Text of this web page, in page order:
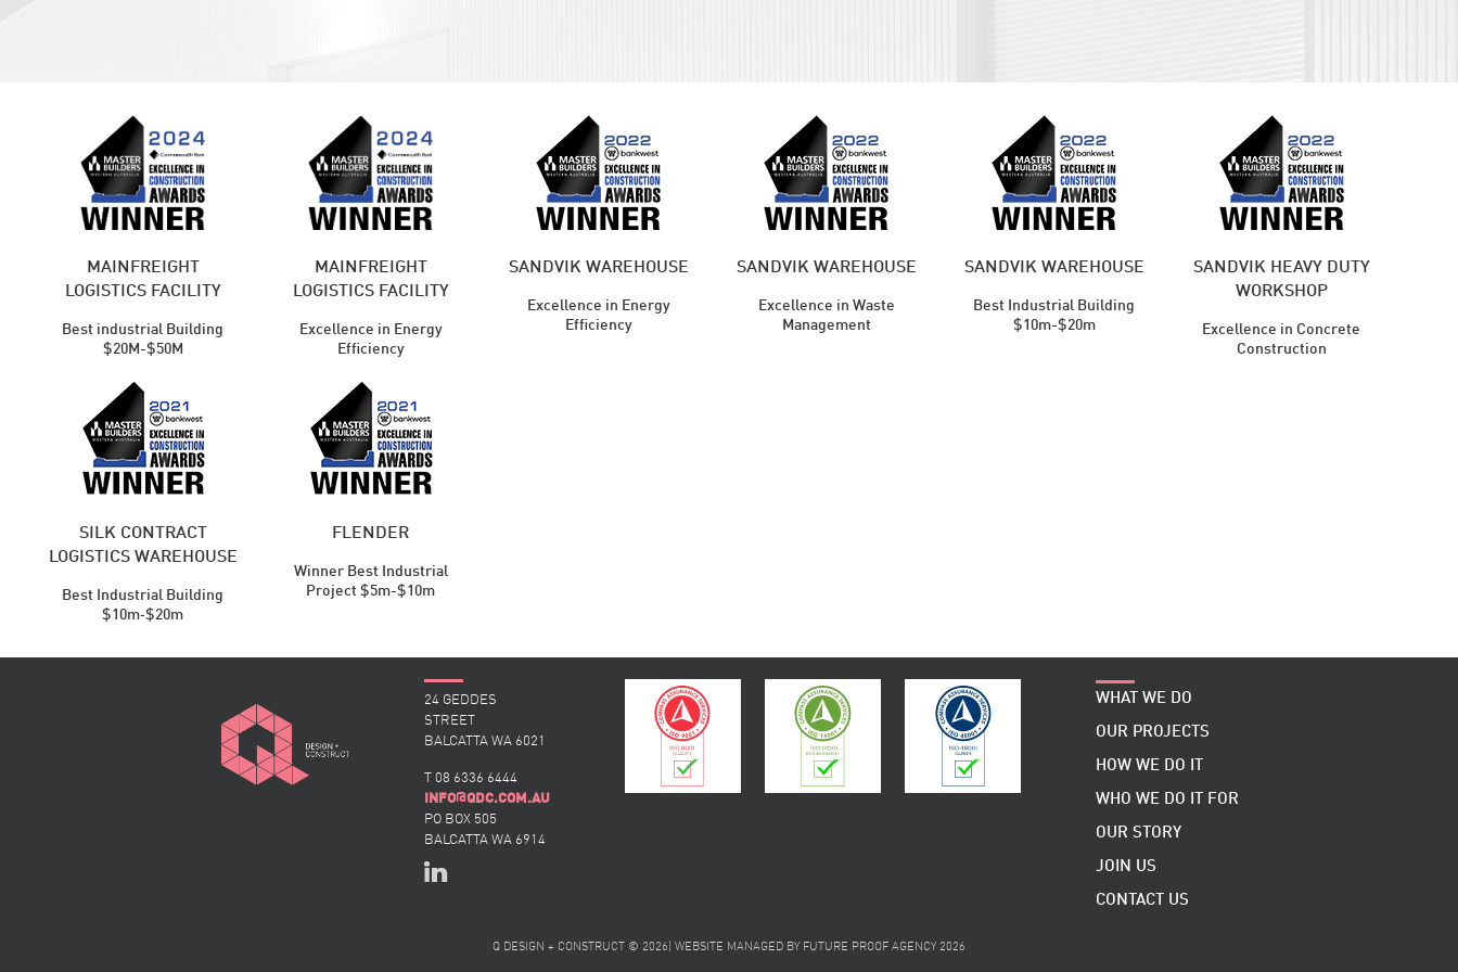
MAINFREIGHT
LOGISTICS FACILITY
Best industrial Building
$20M-$50M
MAINFREIGHT
LOGISTICS FACILITY
Excellence in Energy
Efficiency
SANDVIK WAREHOUSE
Excellence in Energy
Efficiency
SANDVIK WAREHOUSE
Excellence in Waste
Management
SANDVIK WAREHOUSE
Best Industrial Building
$10m-$20m
SANDVIK HEAVY DUTY
WORKSHOP
Excellence in Concrete
Construction
SILK CONTRACT
LOGISTICS WAREHOUSE
Best Industrial ​Building
$10m‑$20m
FLENDER
Winner Best Industrial
Project $5m-$10m
24 GEDDES
STREET
BALCATTA WA 6021
T 08 6336 6444
INFO@QDC.COM.AU
PO BOX 505
BALCATTA WA 6914
WHAT WE DO
OUR PROJECTS
HOW WE DO IT
WHO WE DO IT FOR
OUR STORY
JOIN US
CONTACT US
Q DESIGN + CONSTRUCT © 2026 WEBSITE MANAGED BY FUTURE PROOF AGENCY 2026